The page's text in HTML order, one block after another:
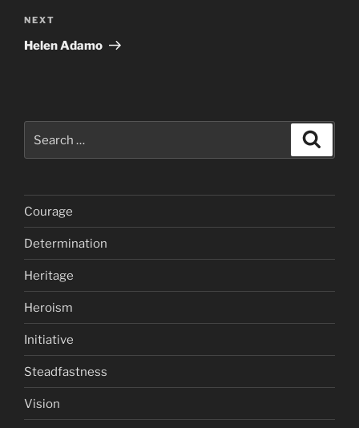
Next
Post
NEXT
Helen Adamo
for:
Courage
Determination
Heritage
Heroism
Initiative
Steadfastness
Vision